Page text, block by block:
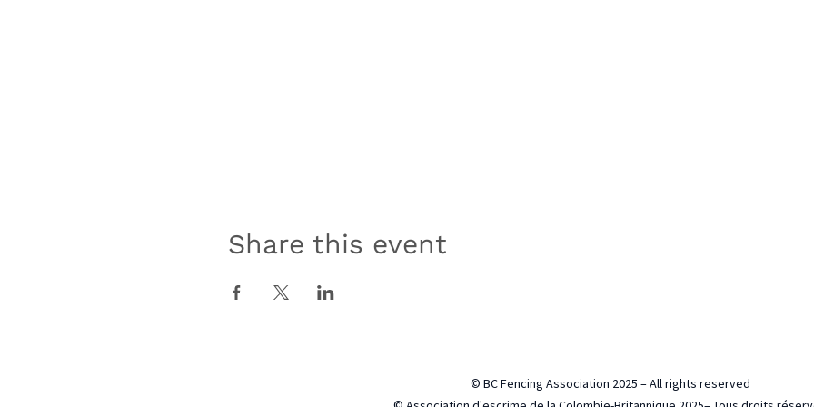
Share this event
© BC Fencing Association 2025 – All rights reserved